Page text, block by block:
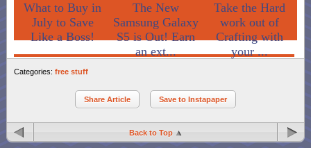
What to Buy in
July to Save
Like a Boss!
The New
Samsung Galaxy
S5 is Out! Earn
an ext...
Take the Hard
work out of
Crafting with
your ...
Categories: free stuff
Share Article Save to Instapaper
Back to Top